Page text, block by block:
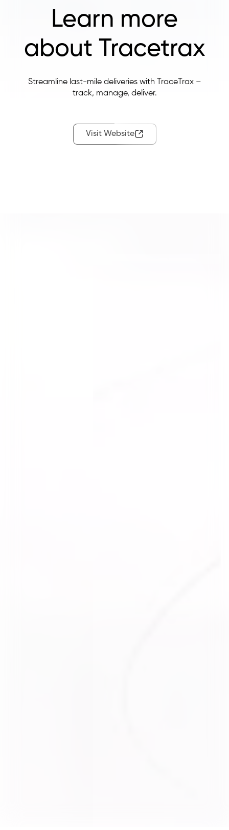
Learn more
about Tracetrax
Streamline last-mile deliveries with TraceTrax –
track, manage, deliver.
Visit Website